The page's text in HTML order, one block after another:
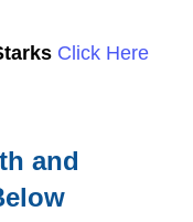
Click Here
and